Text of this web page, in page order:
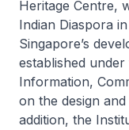
Heritage Centre,
Indian Diaspora
Singapore’s
established
Information,
on the design
addition, the